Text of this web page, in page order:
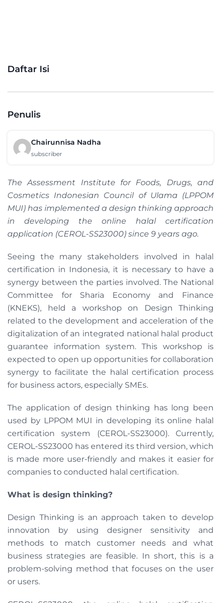
Daftar Isi
Penulis
Chairunnisa Nadha
subscriber
The Assessment Institute for Foods, Drugs, and
Cosmetics Indonesian Council of Ulama (LPPOM
MUI) has implemented a design thinking approach
in developing the online halal certification
application (CEROL-SS23000) since 9 years ago.
Seeing the many stakeholders involved in halal
certification in Indonesia, it is necessary to have a
synergy between the parties involved. The National
Committee for Sharia Economy and Finance
(KNEKS), held a workshop on Design Thinking
related to the development and acceleration of the
digitalization of an integrated national halal product
guarantee information system. This workshop is
expected to open up opportunities for collaboration
synergy to facilitate the halal certification process
for business actors, especially SMEs.
The application of design thinking has long been
used by LPPOM MUI in developing its online halal
certification system (CEROL-SS23000). Currently,
CEROL-SS23000 has entered its third version, which
is made more user-friendly and makes it easier for
companies to conducted halal certification.
What is design thinking?
Design Thinking is an approach taken to develop
innovation by using designer sensitivity and
methods to match customer needs and what
business strategies are feasible. In short, this is a
problem-solving method that focuses on the user
or users.